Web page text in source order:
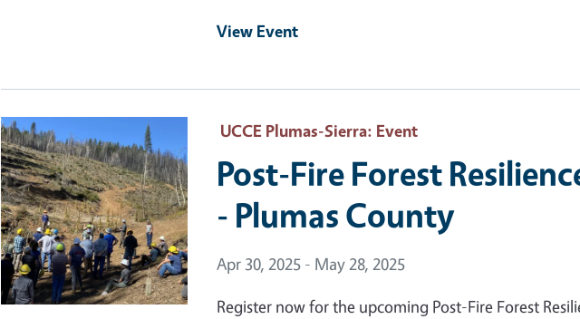
View Event
Event Primary Image UCCE Plumas-Sierra: Event
Post-Fire Forest
- Plumas County
Event Date
Apr 30, 2025 - May 28, 2025
Register now for the upcoming Post-Fire Forest